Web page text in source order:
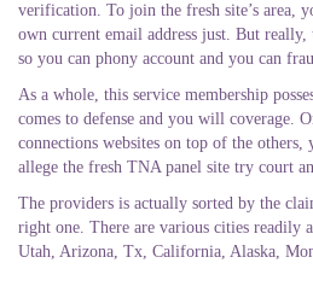
verification. To join the fresh site’s area,
own current email address just. But
so you can phony account and you can
As a whole, this service membership
comes to defense and you will coverage.
connections websites on top of the
allege the fresh TNA panel site try court
The providers is actually sorted by the
right one. There are various cities readily
Utah, Arizona, Tx, California, Alaska,